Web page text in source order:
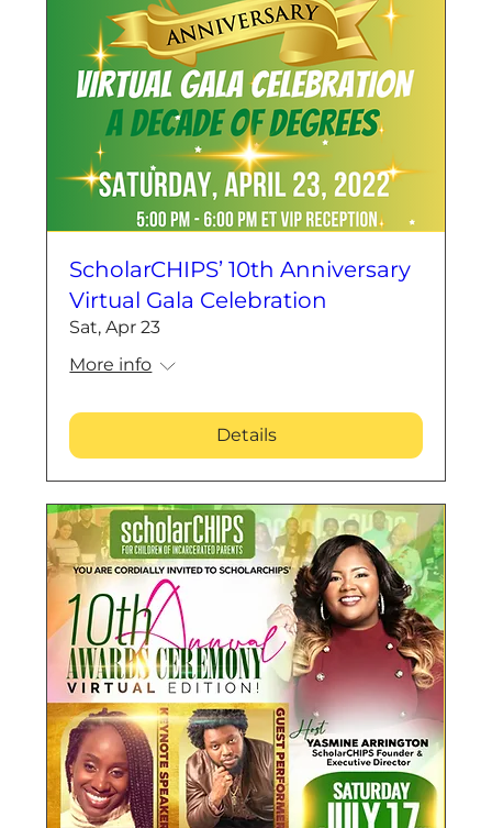
ScholarCHIPS’ 10th Anniversary
Virtual Gala Celebration
Sat, Apr 23
More info
Details